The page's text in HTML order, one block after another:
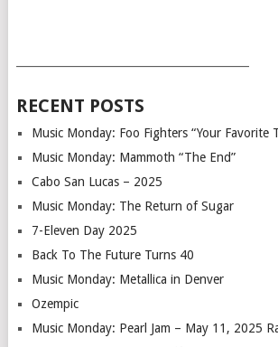
RECENT POSTS
Music Monday: Foo Fighters “Your Favorite
Music Monday: Mammoth “The End”
Cabo San Lucas – 2025
Music Monday: The Return of Sugar
7-Eleven Day 2025
Back To The Future Turns 40
Music Monday: Metallica in Denver
Ozempic
Music Monday: Pearl Jam – May 11, 2025